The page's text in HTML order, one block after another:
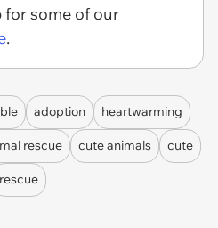
for some of our
.
adoption heartwarming
rescue cute animals cute
rescue